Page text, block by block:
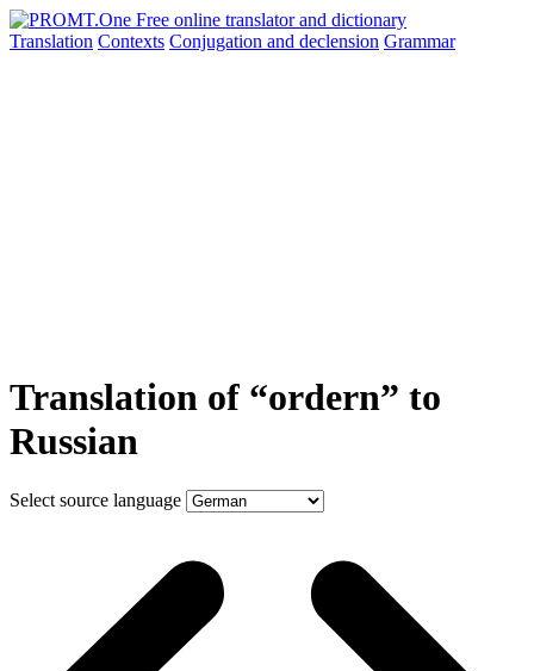
Translation Contexts Conjugation and declension Grammar
Translation of “ordern” to
Russian
Select source language